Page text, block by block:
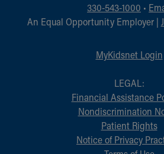
330-543-1000 •
An Equal Opportunity Employer |
MyKidsnet Login
LEGAL:
Financial Assistance
Nondiscrimination
Patient Rights
Notice of Privacy